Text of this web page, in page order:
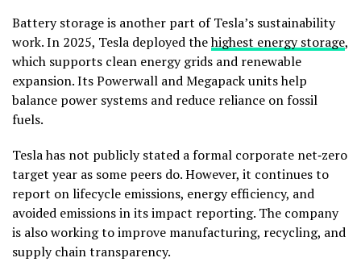
Battery storage is another part of Tesla’s sustainability
work. In 2025, Tesla deployed thehighest energy storage,
which supports clean energy grids and renewable
expansion. Its Powerwall and Megapack units help
balance power systems and reduce reliance on fossil
fuels.
Tesla has not publicly stated a formal corporate net‑zero
target year as some peers do. However, it continues to
report on lifecycle emissions, energy efficiency, and
avoided emissions in its impact reporting. The company
is also working to improve manufacturing, recycling, and
supply chain transparency.